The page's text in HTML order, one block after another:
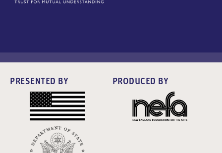
PRESENTED BY PRODUCED BY